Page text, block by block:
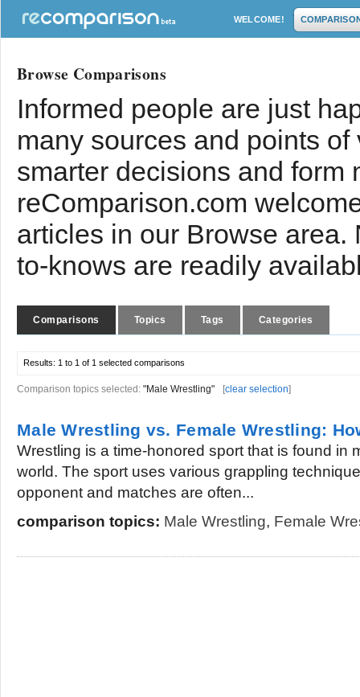
WELCOME!
Browse Comparisons
Informed people are just
many sources and points
smarter decisions and form
reComparison.com
articles in our Browse
to-knows are readily
Comparisons Topics Tags Categories
Results: 1 to 1 of 1 selected comparisons
Comparison topics selected: "Male Wrestling" [clear selection]
Male Wrestling vs. Female Wrestling:
Wrestling is a time-honored sport that is found in
world. The sport uses various grappling
opponent and matches are often...
comparison topics: Male Wrestling, Female